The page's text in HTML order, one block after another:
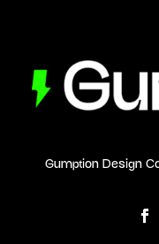
Gumption Design